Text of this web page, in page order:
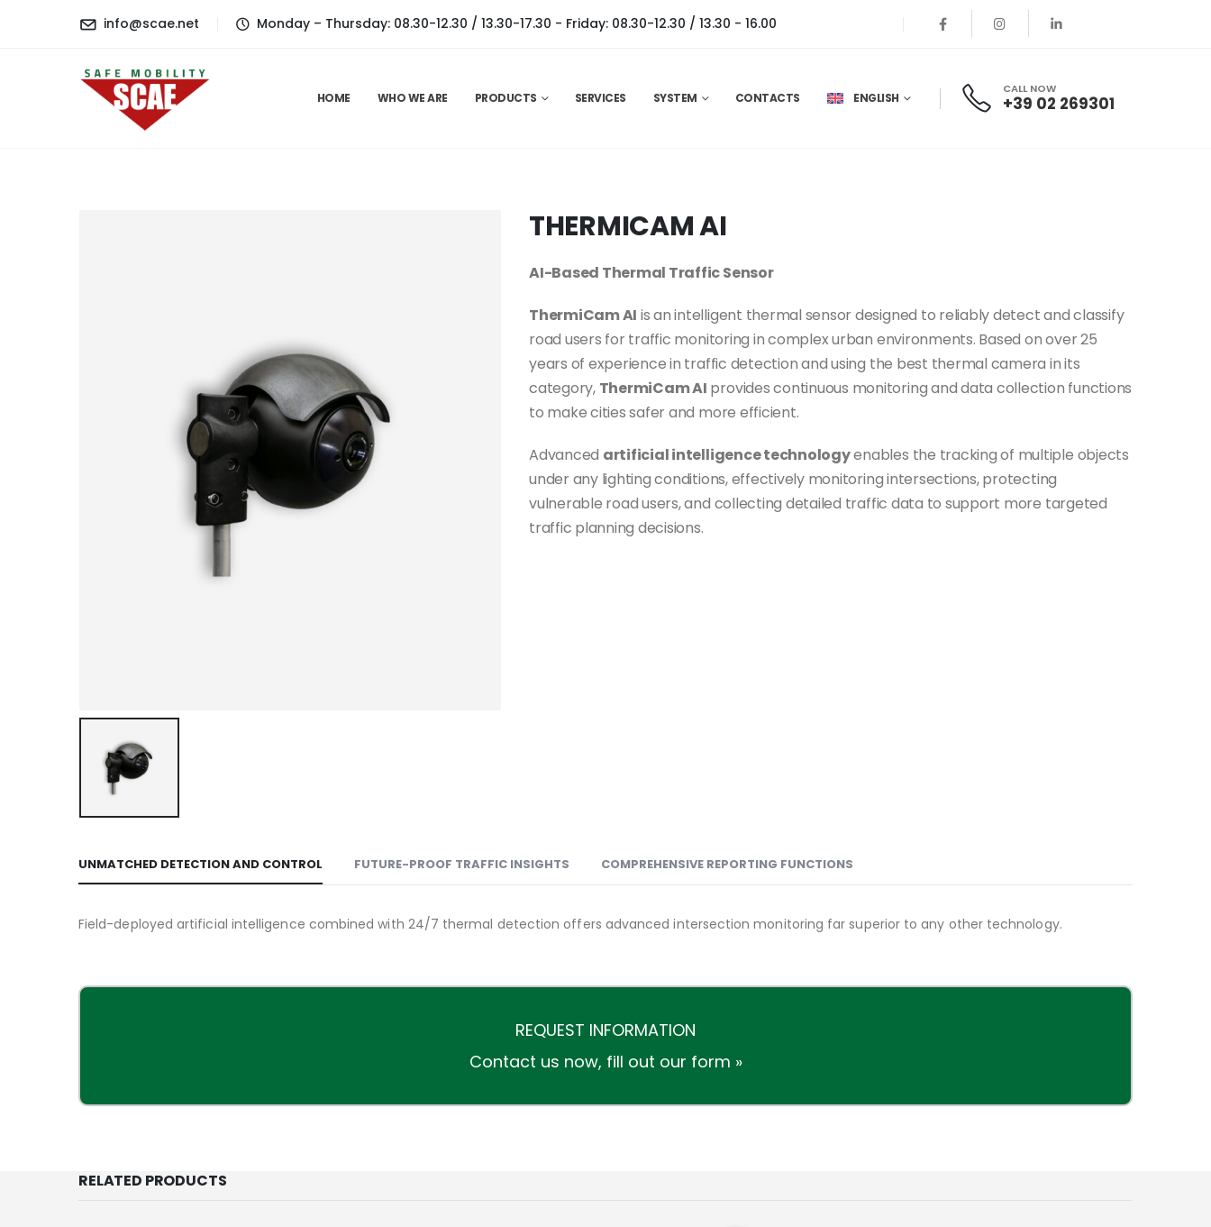
info@scae.net Monday – Thursday: 08.30-12.30 / 13.30-17.30 - Friday: 08.30-12.30 / 13.30 - 16.00
HOME WHO WE ARE PRODUCTS SERVICES SYSTEM CONTACTS ENGLISH
CALL NOW
+39 02 269301
THERMICAM AI
AI-Based Thermal Traffic Sensor
ThermiCam AI is an intelligent thermal sensor designed to reliably detect and classify
road users for traffic monitoring in complex urban environments. Based on over 25
years of experience in traffic detection and using the best thermal camera in its
category, ThermiCam AI provides continuous monitoring and data collection functions
to make cities safer and more efficient.
Advanced artificial intelligence technologyenables the tracking of multiple objects
under any lighting conditions, effectively monitoring intersections, protecting
vulnerable road users, and collecting detailed traffic data to support more targeted
traffic planning decisions.
UNMATCHED DETECTION AND CONTROL FUTURE-PROOF TRAFFIC INSIGHTS COMPREHENSIVE REPORTING FUNCTIONS
Field-deployed artificial intelligence combined with 24/7 thermal detection offers advanced intersection monitoring far superior to any other technology.
REQUEST INFORMATION
Contact us now, fill out our form »
RELATED PRODUCTS